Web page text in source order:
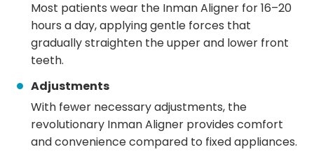
Most patients wear the Inman Aligner for 16–20
hours a day, applying gentle forces that
gradually straighten the upper and lower front
teeth.
Adjustments
With fewer necessary adjustments, the
revolutionary Inman Aligner provides comfort
and convenience compared to fixed appliances.